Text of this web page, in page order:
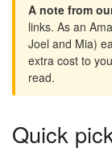
A note from
links. As an
Joel and Mia)
extra cost to
read.
Quick